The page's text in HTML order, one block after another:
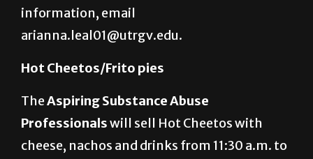
information, email
arianna.leal01@utrgv.edu.
Hot Cheetos/Frito pies
TheAspiring Substance Abuse
Professionalswill sell Hot Cheetos with
cheese, nachos and drinks from 11:30 a.m. to